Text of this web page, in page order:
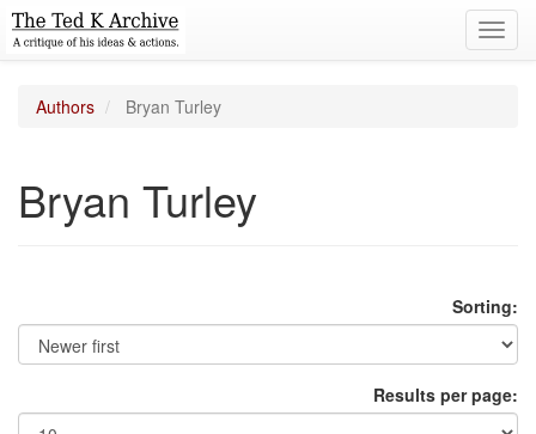
Authors Bryan Turley
Bryan Turley
Sorting:
Results per page: